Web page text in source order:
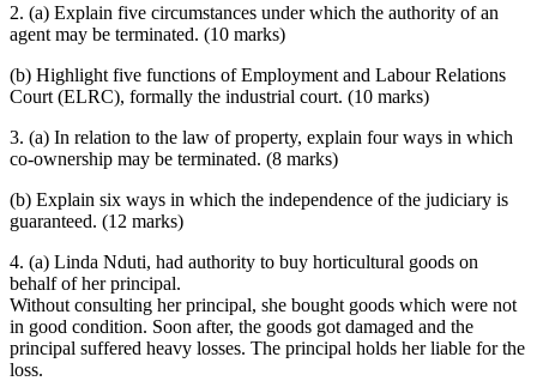
2. (a) Explain five circumstances under which the authority of an
agent may be terminated. (10 marks)
(b) Highlight five functions of Employment and Labour Relations
Court (ELRC), formally the industrial court. (10 marks)
3. (a) In relation to the law of property, explain four ways in which
co-ownership may be terminated. (8 marks)
(b) Explain six ways in which the independence of the judiciary is
guaranteed. (12 marks)
4. (a) Linda Nduti, had authority to buy horticultural goods on
behalf of her principal.
Without consulting her principal, she bought goods which were not
in good condition. Soon after, the goods got damaged and the
principal suffered heavy losses. The principal holds her liable for the
loss.